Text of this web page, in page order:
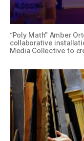
“Poly Math” Amber
collaborative
Media Collective to